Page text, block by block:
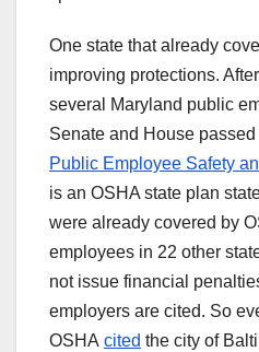
One state that already
improving protections.
several Maryland public
Senate and House passed
Public Employee Safety
is an OSHA state plan
were already covered by
employees in 22 other
not issue financial
employers are cited. So
OSHA cited the city of